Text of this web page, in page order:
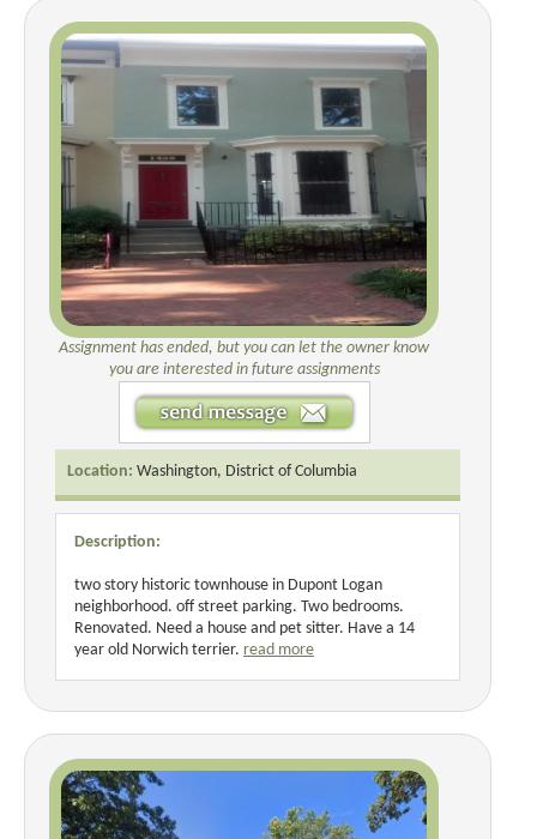
Assignment has ended, but you can let the owner know
you are interested in future assignments
Location: Washington, District of Columbia
Description:
two story historic townhouse in Dupont Logan
neighborhood. off street parking. Two bedrooms.
Renovated. Need a house and pet sitter. Have a 14
year old Norwich terrier. read more